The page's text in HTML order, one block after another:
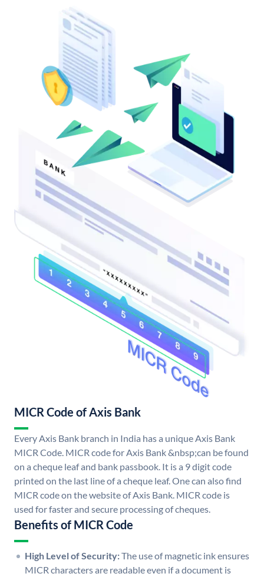
MICR Code of Axis Bank
Every Axis Bank branch in India has a unique Axis Bank
MICR Code. MICR code for Axis Bank &nbsp;can be found
on a cheque leaf and bank passbook. It is a 9 digit code
printed on the last line of a cheque leaf. One can also find
MICR code on the website of Axis Bank. MICR code is
used for faster and secure processing of cheques.
Benefits of MICR Code
High Level of Security:The use of magnetic ink ensures
MICR characters are readable even if a document is